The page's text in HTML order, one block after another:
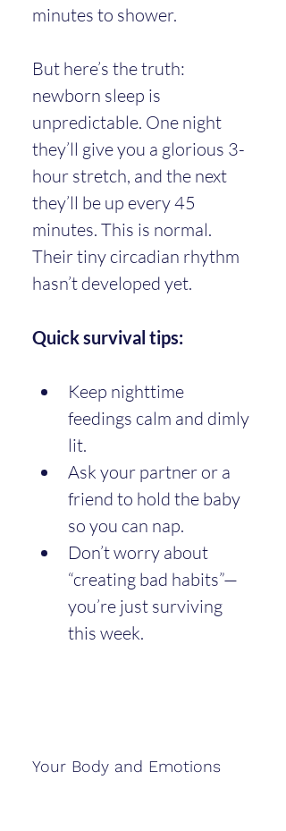
minutes to shower.
But here’s the truth:
newborn sleep is
unpredictable. One night
they’ll give you a glorious 3-
hour stretch, and the next
they’ll be up every 45
minutes. This is normal.
Their tiny circadian rhythm
hasn’t developed yet.
Quick survival tips:
Keep nighttime
feedings calm and dimly
lit.
Ask your partner or a
friend to hold the baby
so you can nap.
Don’t worry about
“creating bad habits”—
you’re just surviving
this week.
Your Body and Emotions